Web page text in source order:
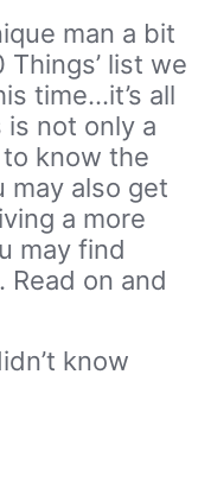
man a bit
Things’ list we
time…it’s all
is not only a
know the
may also get
a more
may find
on and
know